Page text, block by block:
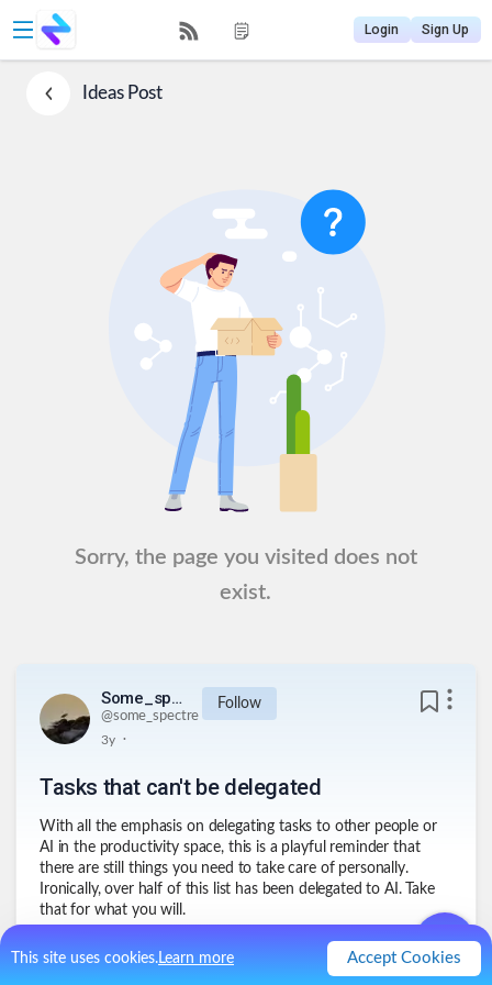
This site uses cookies.Learn more Accept Cookies
Login Sign Up
IdeasPost
Sorry, the page you visited does not
exist.
Some_spectre
@some_spectre
Follow
3y .
Tasks that can't be delegated
With all the emphasis on delegating tasks to other people or
AI in the productivity space, this is a playful reminder that
there are still things you need to take care of personally.
Ironically, over half of this list has been delegated to AI. Take
that for what you will.